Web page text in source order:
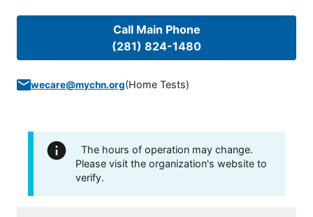
Call Main Phone
(281) 824-1480
wecare@mychn.org(Home Tests)
The hours of operation may change.
Please visit the organization's website to
verify.